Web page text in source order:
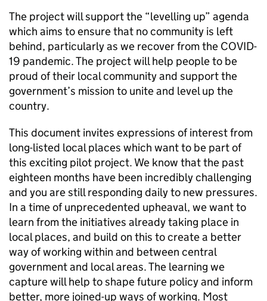
The project will support the “levelling up” agenda
which aims to ensure that no community is left
behind, particularly as we recover from the COVID-
19 pandemic. The project will help people to be
proud of their local community and support the
government’s mission to unite and level up the
country.
This document invites expressions of interest from
long-listed local places which want to be part of
this exciting pilot project. We know that the past
eighteen months have been incredibly challenging
and you are still responding daily to new pressures.
In a time of unprecedented upheaval, we want to
learn from the initiatives already taking place in
local places, and build on this to create a better
way of working within and between central
government and local areas. The learning we
capture will help to shape future policy and inform
better, more joined-up ways of working. Most